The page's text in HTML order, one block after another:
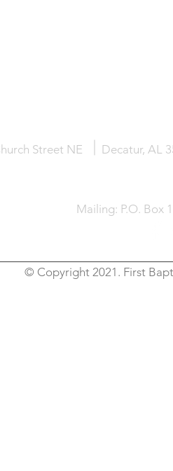
Street NE Decatur, AL
Mailing: P.O. Box
© Copyright 2021. First